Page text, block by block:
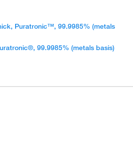
Puratronic™, 99.9985% (metals
99.9985% (metals basis)